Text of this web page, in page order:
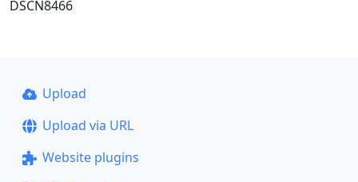
DSCN8466
Upload
Upload via URL
Website plugins